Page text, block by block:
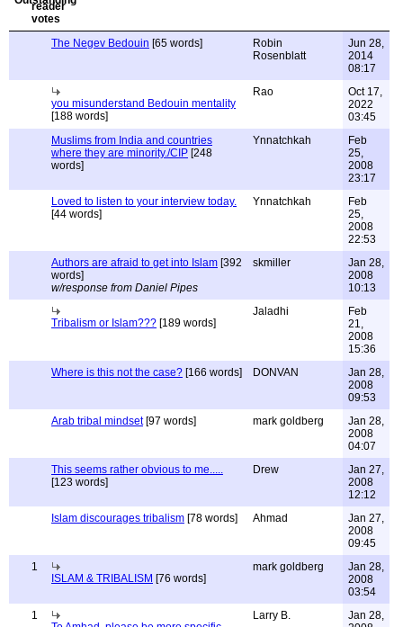
The Negev Bedouin [65 words]
Robin
Rosenblatt
Jun 28,
2014
08:17
you misunderstand Bedouin mentality
[188 words]
Rao
Oct 17,
2022
03:45
Muslims from India and countries
where they are minority./CIP [248
words]
Ynnatchkah
Feb
25,
2008
23:17
Loved to listen to your interview today.
[44 words]
Ynnatchkah
Feb
25,
2008
22:53
Authors are afraid to get into Islam [392
words]
w/response from Daniel Pipes
skmiller
Jan 28,
2008
10:13
Tribalism or Islam??? [189 words]
Jaladhi
Feb
21,
2008
15:36
Where is this not the case? [166 words] DONVAN
Jan 28,
2008
09:53
Arab tribal mindset[97 words] mark goldberg
Jan 28,
2008
04:07
This seems rather obvious to me.....
[123 words]
Drew
Jan 27,
2008
12:12
Islam discourages tribalism [78 words] Ahmad
Jan 27,
2008
09:45
1
ISLAM & TRIBALISM [76 words]
mark goldberg
Jan 28,
2008
03:54
1
Larry B.
Jan 28,